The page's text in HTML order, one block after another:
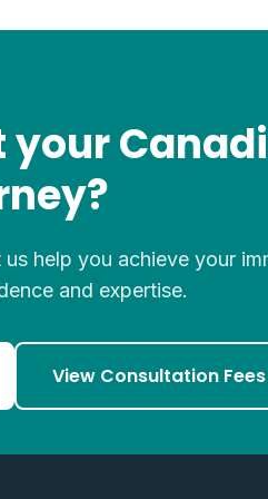
your
help you achieve your
and expertise.
View Consultation Fees